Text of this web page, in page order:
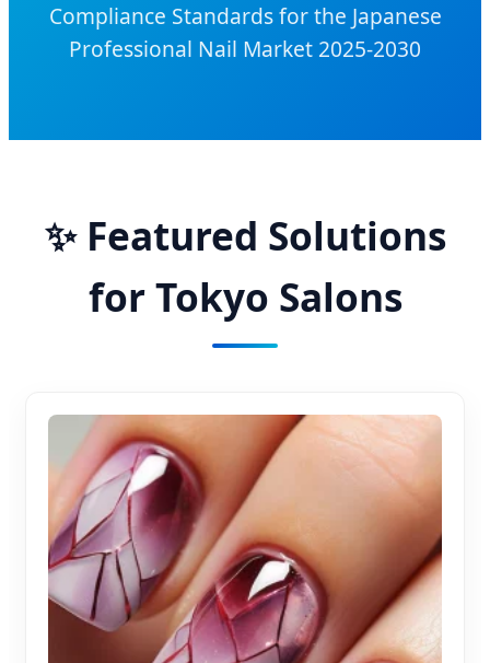
Compliance Standards for the Japanese
Professional Nail Market 2025-2030
✨ Featured Solutions
for Tokyo Salons